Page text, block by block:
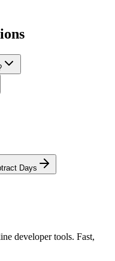
Days
developer tools. Fast,